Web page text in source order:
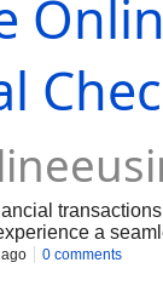
a
pain requires
0 comments